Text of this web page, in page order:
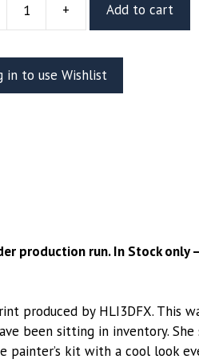
+ Add to cart
in to use Wishlist
production run. In Stock only
produced by HLI3DFX. This
been sitting in inventory. She
painter’s kit with a cool look